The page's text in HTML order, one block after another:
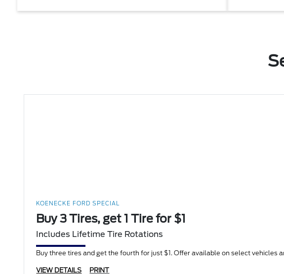
KOENECKE FORD SPECIAL
Buy 3 Tires, get 1 Tire for $1
Includes Lifetime Tire Rotations
Buy three tires and get the fourth for just $1. Offer available on select vehicles
VIEW DETAILS PRINT